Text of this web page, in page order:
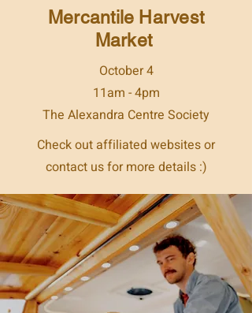
Mercantile Harvest
Market
October 4
11am - 4pm
The Alexandra Centre Society
Check out affiliated websites or
contact us for more details :)